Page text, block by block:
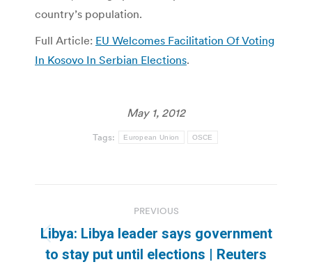
country’s population.
Full Article: EU Welcomes Facilitation Of Voting
In Kosovo In Serbian Elections.
May 1, 2012
Tags: European Union OSCE
navigation
PREVIOUS
Previous
post:
Libya: Libya leader says government
to stay put until elections | Reuters